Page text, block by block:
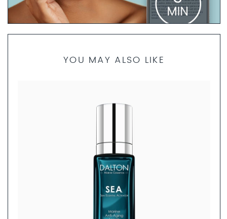
PRODUCT FINDER QUESTIONNAIRE
If you are not sure which products are best for your skin
YOU MAY ALSO LIKE